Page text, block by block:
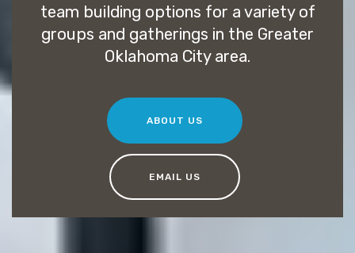
team building options for a variety of
groups and gatherings in the Greater
Oklahoma City area.
ABOUT US
EMAIL US